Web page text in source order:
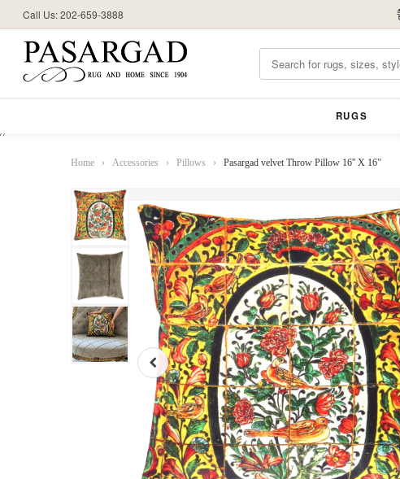
//
Call Us: 202-659-3888
RUGS
Home › Accessories › Pillows › Pasargad velvet Throw Pillow 16'' X 16"